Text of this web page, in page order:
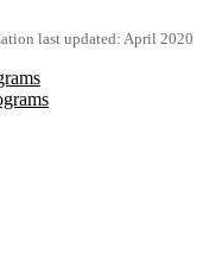
last updated: April 2020